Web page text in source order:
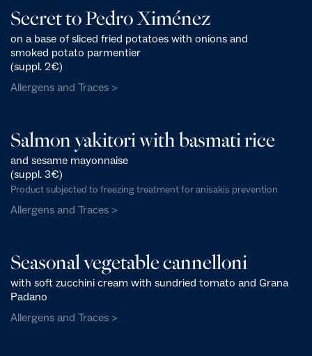
Secret to Pedro Ximénez
on a base of sliced fried potatoes with onions and
smoked potato parmentier
(suppl. 2€)
Allergens and Traces >
Salmon yakitori with basmati rice
and sesame mayonnaise
(suppl. 3€)
Product subjected to freezing treatment for anisakis prevention
Allergens and Traces >
Seasonal vegetable cannelloni
with soft zucchini cream with sundried tomato and Grana
Padano
Allergens and Traces >